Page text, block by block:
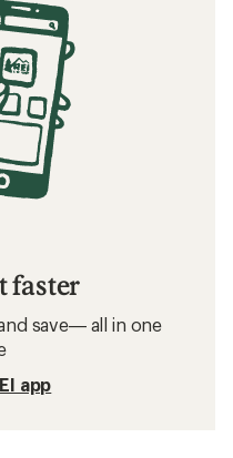
faster
save— all in one
app